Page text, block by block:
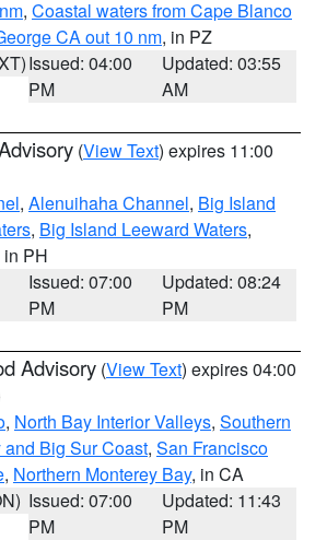
, Coastal waters from Cape Blanco
CA out 10 nm, in PZ
Issued: 04:00
PM
Updated: 03:55
AM
(View Text) expires 11:00
, Alenuihaha Channel, Big Island
, Big Island Leeward Waters,
in PH
Issued: 07:00
PM
Updated: 08:24
PM
Advisory (View Text) expires 04:00
, North Bay Interior Valleys, Southern
and Big Sur Coast, San Francisco
, Northern Monterey Bay, in CA
Issued: 07:00
PM
Updated: 11:43
PM